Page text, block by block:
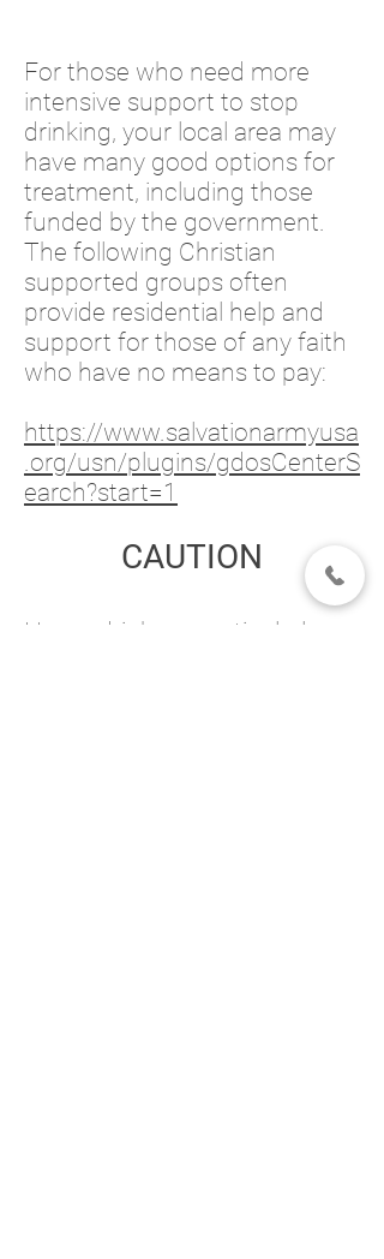
For those who need more
intensive support to stop
drinking, your local area may
have many good options for
treatment, including those
funded by the government.
The following Christian
supported groups often
provide residential help and
support for those of any faith
who have no means to pay:
https://www.salvationarmyusa
.org/usn/plugins/gdosCenterS
earch?start=1
CAUTION
Heavy drinkers, particularly